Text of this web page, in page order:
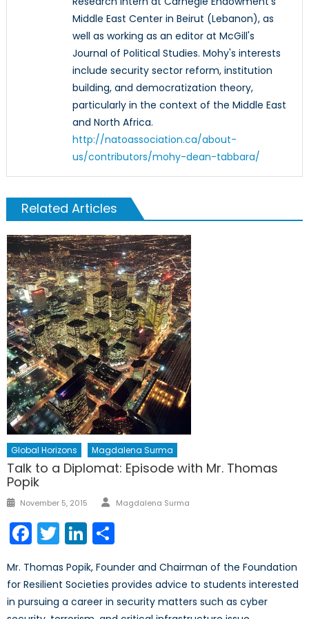
Middle East Center in Beirut (Lebanon), as
well as working as an editor at McGill's
Journal of Political Studies. Mohy's interests
include security sector reform, institution
building, and democratization theory,
particularly in the context of the Middle East
and North Africa.
http://natoassociation.ca/about-
us/contributors/mohy-dean-tabbara/
Related Articles
Global Horizons Magdalena Surma
Talk to a Diplomat: Episode with Mr. Thomas
Popik
Posted
November 5, 2015 Author
Magdalena Surma
Facebook
TwitterLinkedIn
Mr. Thomas Popik, Founder and Chairman of the Foundation
for Resilient Societies provides advice to students interested
in pursuing a career in security matters such as cyber